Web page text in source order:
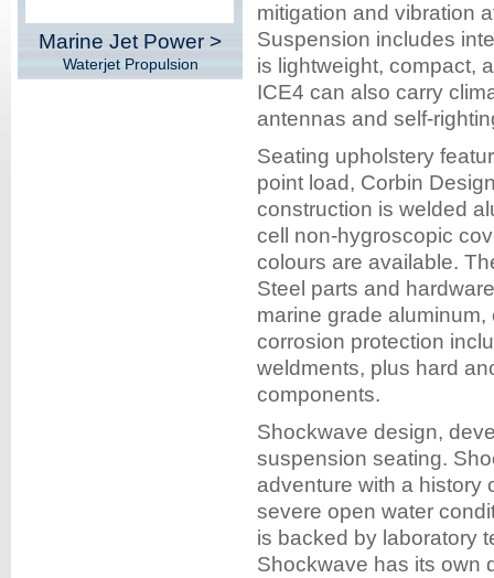
Marine Jet Power >
Waterjet Propulsion
mitigation and vibration
Suspension includes
is lightweight, compact,
ICE4 can also carry
antennas and self-
Seating upholstery
point load, Corbin
construction is welded
cell non-hygroscopic
colours are available.
Steel parts and
marine grade
corrosion protection
weldments, plus hard
components.
Shockwave design,
suspension seating.
adventure with a history
severe open water
is backed by laboratory
Shockwave has its own